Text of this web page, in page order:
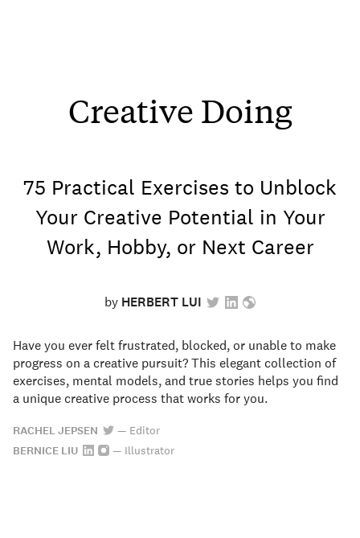
Creative Doing
75 Practical Exercises to Unblock
Your Creative Potential in Your
Work, Hobby, or Next Career
by HERBERT LUI
Have you ever felt frustrated, blocked, or unable to make
progress on a creative pursuit? This elegant collection of
exercises, mental models, and true stories helps you find
a unique creative process that works for you.
RACHEL JEPSEN — Editor
BERNICE LIU — Illustrator